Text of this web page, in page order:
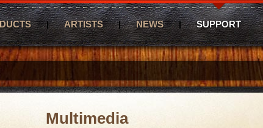
ARTISTS NEWS SUPPORT
Multimedia